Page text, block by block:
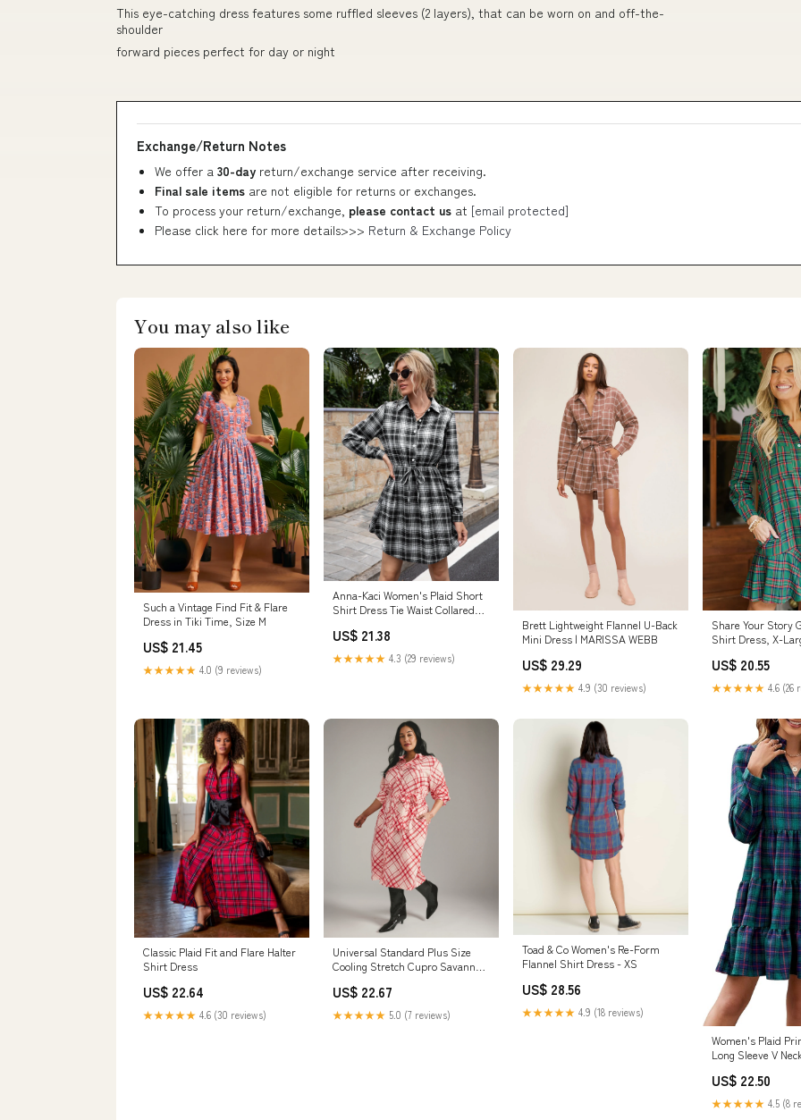
This eye-catching dress features some ruffled sleeves (2 layers), that can be worn on and off-the-
shoulder
forward pieces perfect for day or night
Exchange/Return Notes
We offer a 30-day return/exchange service after receiving.
Final sale items are not eligible for returns or exchanges.
To process your return/exchange, please contact us at [email protected]
Please click here for more details>>> Return & Exchange Policy
You may also like
Such a Vintage Find Fit & Flare
Dress in Tiki Time, Size M
US$ 21.45
★★★★★ 4.0 (9 reviews)
Anna-Kaci Women's Plaid Short
Shirt Dress Tie Waist Collared
US$ 21.38
★★★★★ 4.3 (29 reviews)
Brett Lightweight Flannel U-Back
Mini Dress | MARISSA WEBB
US$ 29.29
★★★★★ 4.9 (30 reviews)
Share Your Story
Shirt Dress, X-
US$ 20.55
★★★★★ 4.6 (26
Classic Plaid Fit and Flare Halter
Shirt Dress
US$ 22.64
★★★★★ 4.6 (30 reviews)
Universal Standard Plus Size
Cooling Stretch Cupro Savannah
US$ 22.67
★★★★★ 5.0 (7 reviews)
Toad & Co Women's Re-Form
Flannel Shirt Dress - XS
US$ 28.56
★★★★★ 4.9 (18 reviews)
Women's Plaid
Long Sleeve V
Babydoll
at Amazon
store
US$ 22.50
★★★★★ 4.5 (8